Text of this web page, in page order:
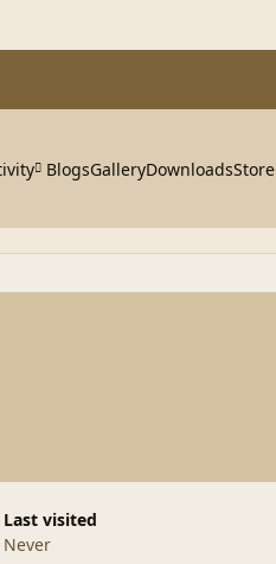
BlogsGalleryDownloadsStore
Last visited
Never